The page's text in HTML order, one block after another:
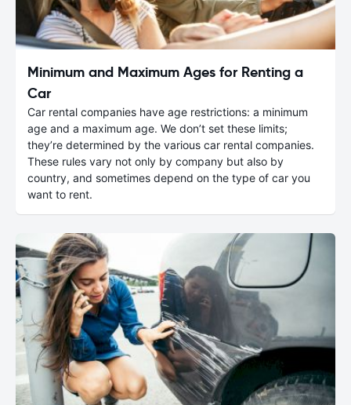
Minimum and Maximum Ages for Renting a
Car
Car rental companies have age restrictions: a minimum
age and a maximum age. We don’t set these limits;
they’re determined by the various car rental companies.
These rules vary not only by company but also by
country, and sometimes depend on the type of car you
want to rent.